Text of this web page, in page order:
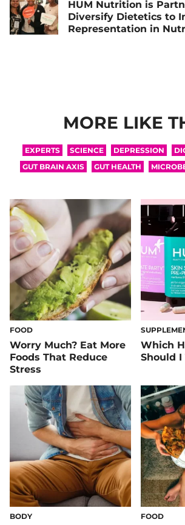
HUM Nutrition is
Diversify Dietetics to
Representation in
MORE LIKE
EXPERTS SCIENCE DEPRESSION
GUT BRAIN AXIS
GUT HEALTH
FOOD
Worry Much? Eat More
Foods That Reduce
Stress
Which
Should I
BODY FOOD